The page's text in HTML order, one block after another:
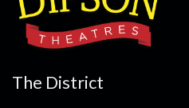
The District